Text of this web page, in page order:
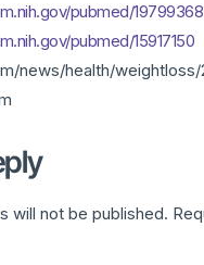
pubmed/19799368
pubmed/15917150
news/health/
will not be published.